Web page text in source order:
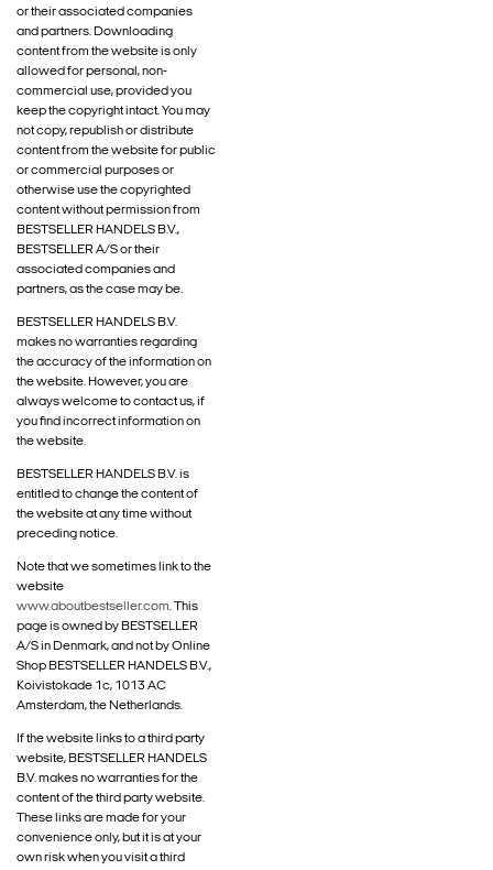
or their associated companies
and partners. Downloading
content from the website is only
allowed for personal, non-
commercial use, provided you
keep the copyright intact. You may
not copy, republish or distribute
content from the website for public
or commercial purposes or
otherwise use the copyrighted
content without permission from
BESTSELLER HANDELS B.V.,
BESTSELLER A/S or their
associated companies and
partners, as the case may be.
BESTSELLER HANDELS B.V.
makes no warranties regarding
the accuracy of the information on
the website. However, you are
always welcome to contact us, if
you find incorrect information on
the website.
BESTSELLER HANDELS B.V. is
entitled to change the content of
the website at any time without
preceding notice.
Note that we sometimes link to the
website
www.aboutbestseller.com. This
page is owned by BESTSELLER
A/S in Denmark, and not by Online
Shop BESTSELLER HANDELS B.V.,
Koivistokade 1c, 1013 AC
Amsterdam, the Netherlands.
If the website links to a third party
website, BESTSELLER HANDELS
B.V. makes no warranties for the
content of the third party website.
These links are made for your
convenience only, but it is at your
own risk when you visit a third